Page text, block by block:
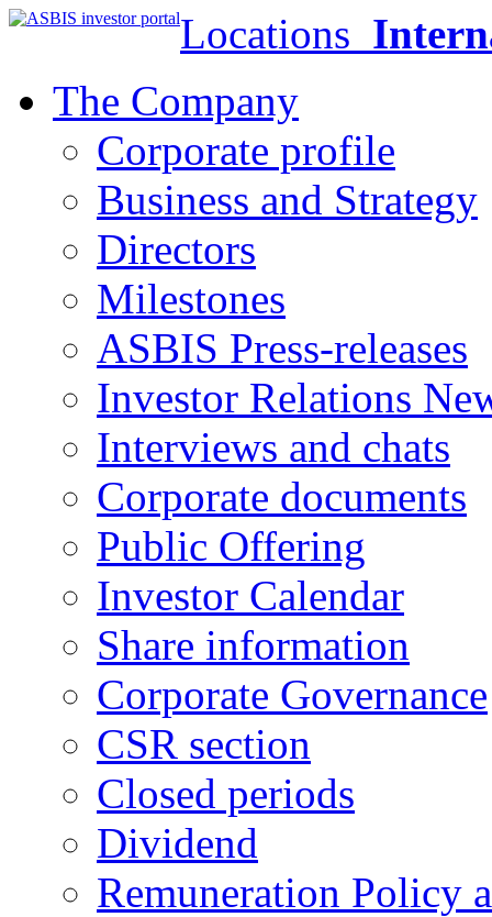
Locations
The Company
Corporate profile
Business and Strategy
Directors
Milestones
ASBIS Press-releases
Investor Relations
Interviews and chats
Corporate documents
Public Offering
Investor Calendar
Share information
Corporate Governance
CSR section
Closed periods
Dividend
Remuneration Policy